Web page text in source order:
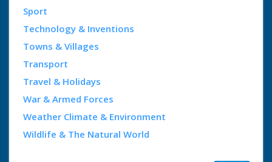
Sport
Technology & Inventions
Towns & Villages
Transport
Travel & Holidays
War & Armed Forces
Weather Climate & Environment
Wildlife & The Natural World